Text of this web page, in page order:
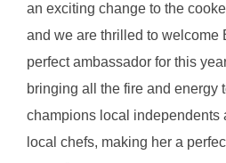
an exciting change to the
and we are thrilled to welcome
perfect ambassador for this
bringing all the fire and energy
champions local independents
local chefs, making her a